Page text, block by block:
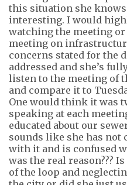
this situation she
interesting. I would
watching the meeting
meeting on
concerns stated for the
addressed and she’s
listen to the meeting of
and compare it to
One would think it was
speaking at each
educated about our s
sounds like she has not
with it and is confused
was the real reason??? Is
of the loop and